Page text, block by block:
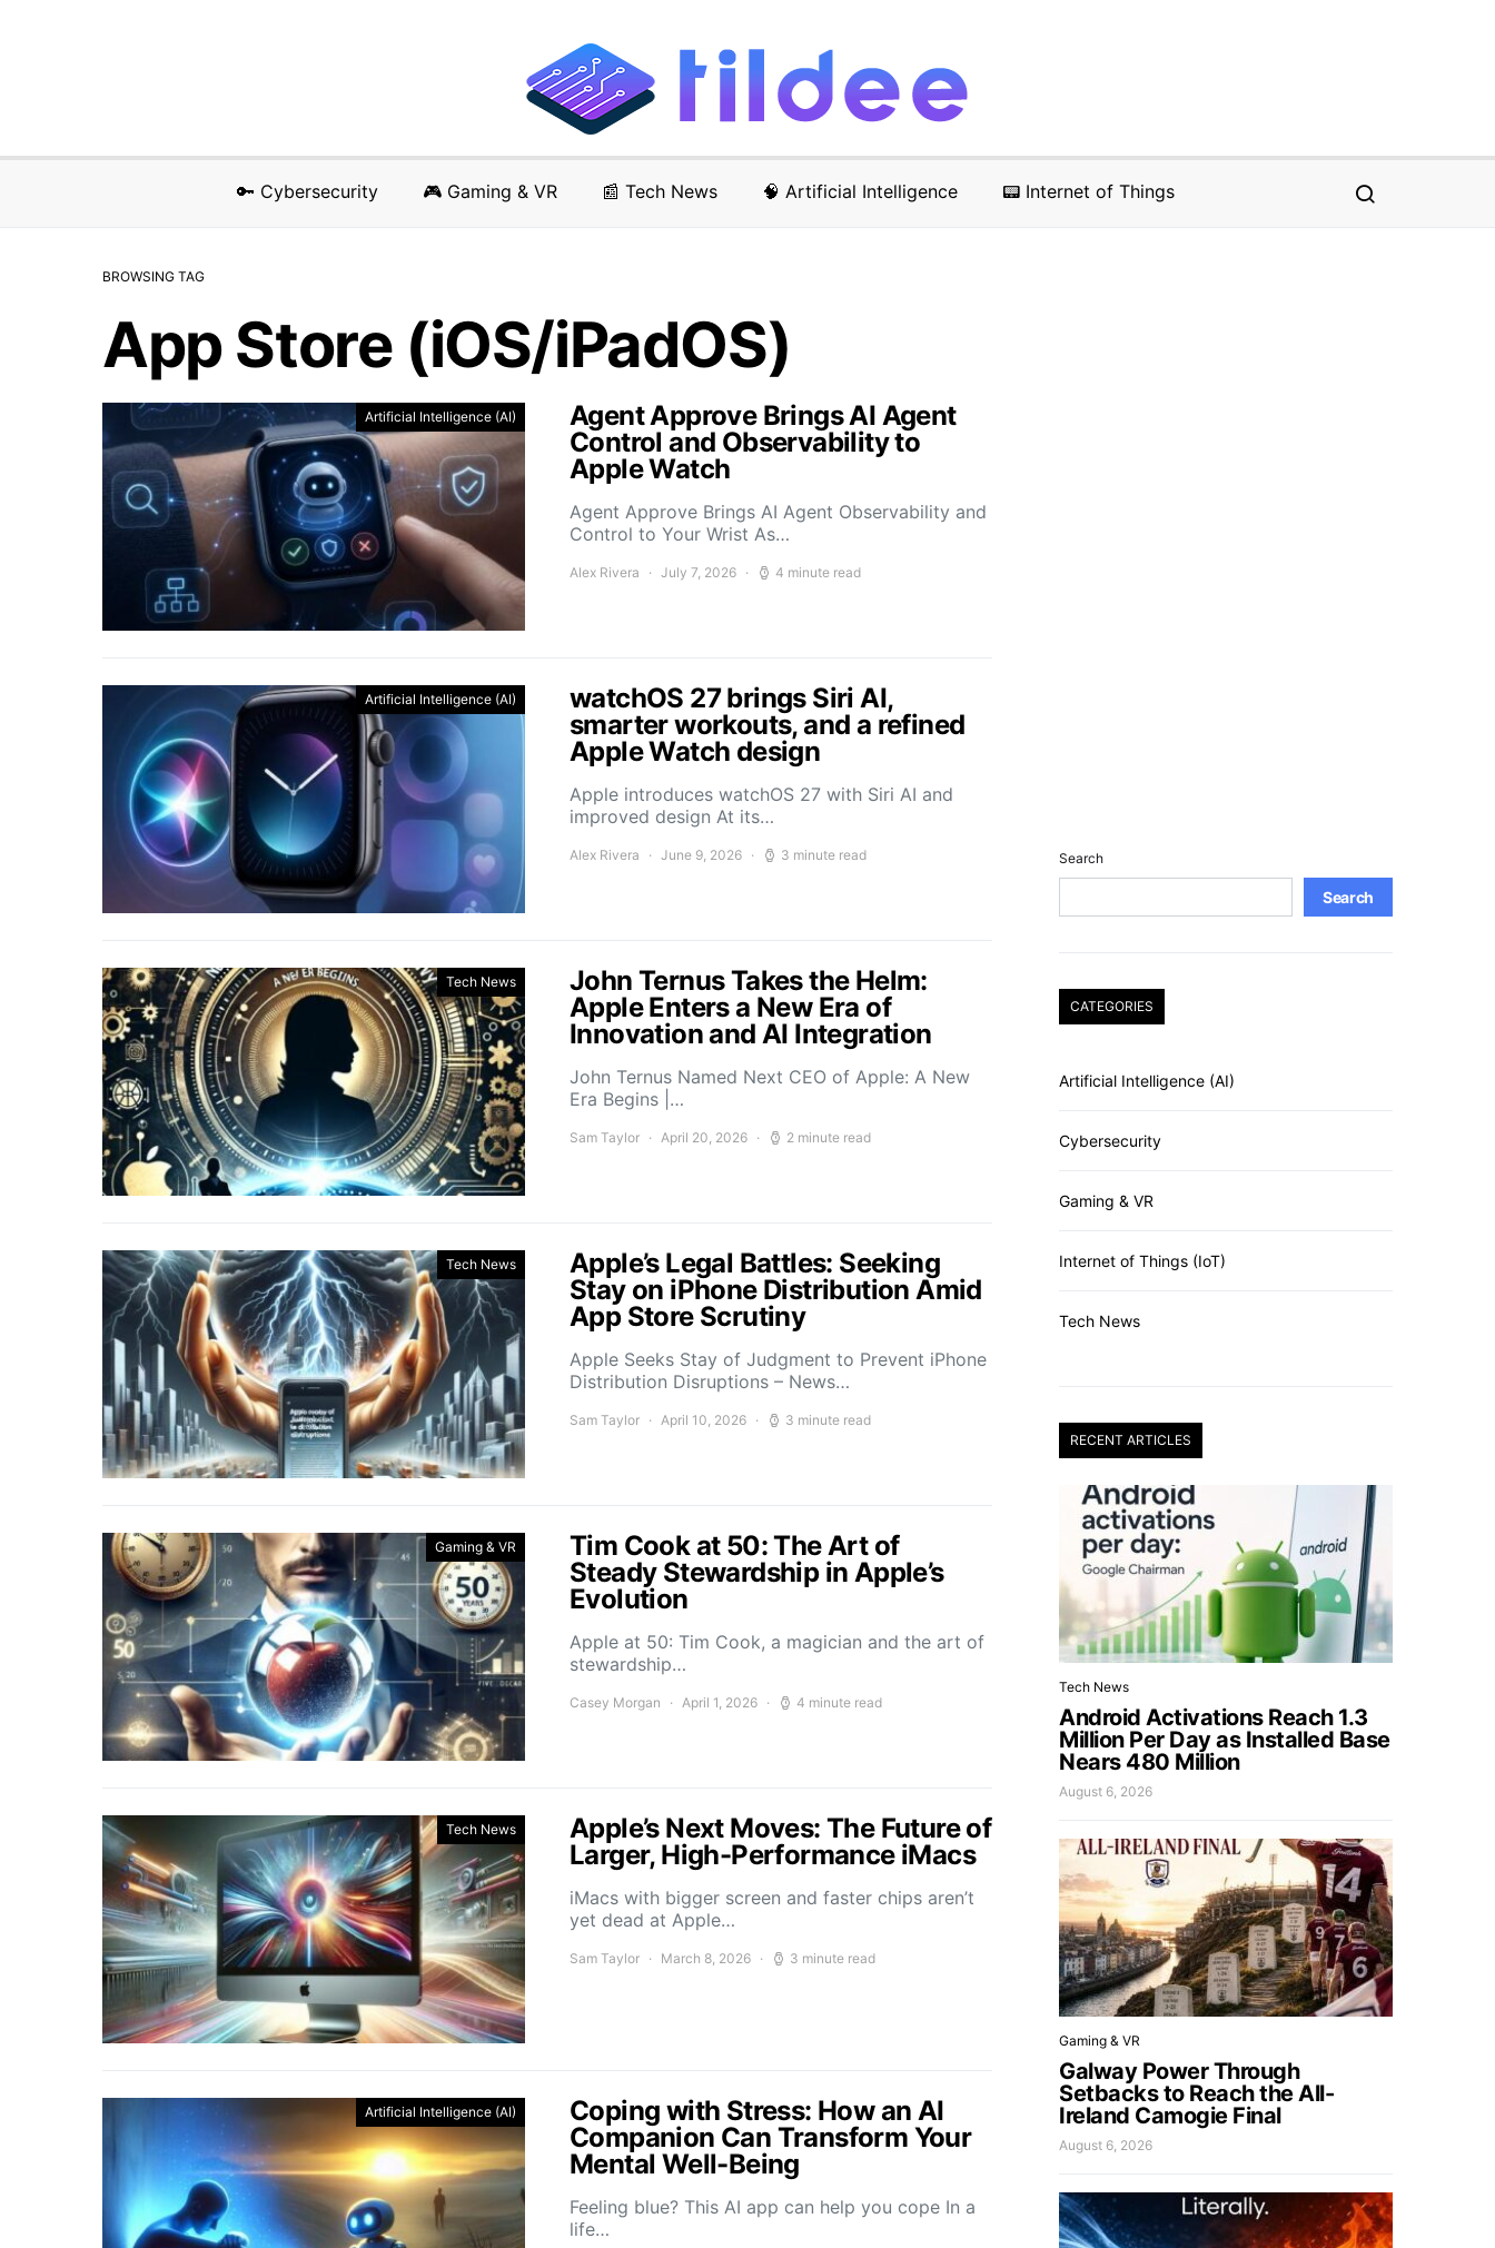
🔑 Cybersecurity 🎮 Gaming & VR 📰 Tech News 🧠 Artificial Intelligence 📟 Internet of Things
BROWSING TAG
App Store (iOS/iPadOS)
Artificial Intelligence (AI)
Agent Approve Brings AI Agent
Control and Observability to
Apple Watch
Agent Approve Brings AI Agent Observability and
Control to Your Wrist As…
Alex Rivera July 7, 2026 4 minute read
Artificial Intelligence (AI)
watchOS 27 brings Siri AI,
smarter workouts, and a refined
Apple Watch design
Apple introduces watchOS 27 with Siri AI and
improved design At its…
Alex Rivera June 9, 2026 3 minute read
Tech News
John Ternus Takes the Helm:
Apple Enters a New Era of
Innovation and AI Integration
John Ternus Named Next CEO of Apple: A New
Era Begins |…
Sam Taylor April 20, 2026 2 minute read
Tech News
Apple’s Legal Battles: Seeking
Stay on iPhone Distribution Amid
App Store Scrutiny
Apple Seeks Stay of Judgment to Prevent iPhone
Distribution Disruptions – News…
Sam Taylor April 10, 2026 3 minute read
Gaming & VR
Tim Cook at 50: The Art of
Steady Stewardship in Apple’s
Evolution
Apple at 50: Tim Cook, a magician and the art of
stewardship…
Casey Morgan April 1, 2026 4 minute read
Tech News
Apple’s Next Moves: The Future of
Larger, High-Performance iMacs
iMacs with bigger screen and faster chips aren’t
yet dead at Apple…
Sam Taylor March 8, 2026 3 minute read
Artificial Intelligence (AI)
Coping with Stress: How an AI
Companion Can Transform Your
Mental Well-Being
Feeling blue? This AI app can help you cope In a
life…
Search
Search
CATEGORIES
Artificial Intelligence (AI)
Cybersecurity
Gaming & VR
Internet of Things (IoT)
Tech News
RECENT ARTICLES
Tech News
Android Activations Reach 1.3
Million Per Day as Installed Base
Nears 480 Million
August 6, 2026
Gaming & VR
Galway Power Through
Setbacks to Reach the All-
Ireland Camogie Final
August 6, 2026